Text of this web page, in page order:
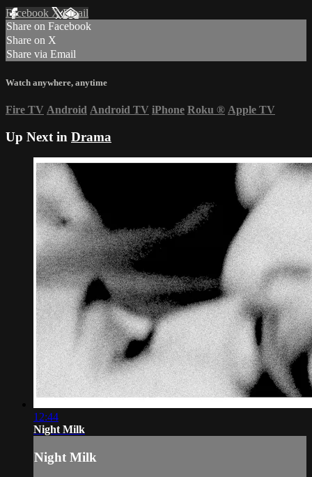
Facebook XEmail
Share on Facebook
Share on X
Share via Email
Watch anywhere, anytime
Fire TV Android Android TV iPhone Roku ® Apple TV
Up Next in Drama
12:44
Night Milk
Night Milk